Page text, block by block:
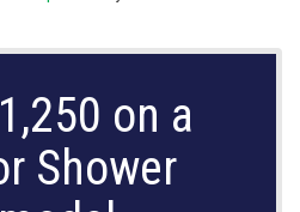
on a
Shower